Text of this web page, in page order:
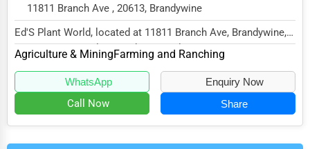
11811 Branch Ave , 20613, Brandywine
Ed'S Plant World, located at 11811 Branch Ave, Brandywine,
MD 20613, specializes in the Agriculture...
Agriculture & MiningFarming and Ranching
WhatsApp Enquiry Now
Call Now Share